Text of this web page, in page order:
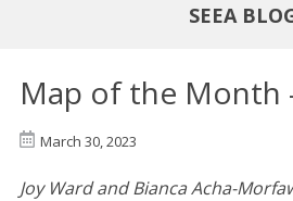
SEEA
Map of the Month
March 30, 2023
Joy Ward and Bianca Acha-